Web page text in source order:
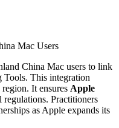
Mac Users
China Mac users to link
This integration
It ensures Apple
Practitioners
as Apple expands its